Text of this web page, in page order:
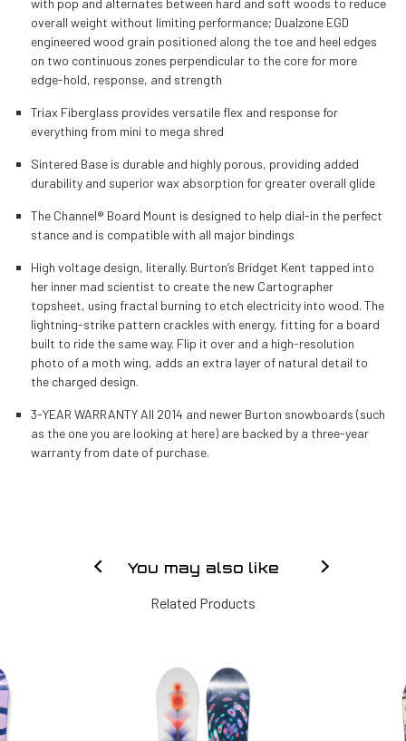
overall weight without limiting performance; Dualzone EGD
engineered wood grain positioned along the toe and heel edges
on two continuous zones perpendicular to the core for more
edge-hold, response, and strength
Triax Fiberglass provides versatile flex and response for
everything from mini to mega shred
Sintered Base is durable and highly porous, providing added
durability and superior wax absorption for greater overall glide
The Channel® Board Mount is designed to help dial-in the perfect
stance and is compatible with all major bindings
High voltage design, literally. Burton’s Bridget Kent tapped into
her inner mad scientist to create the new Cartographer
topsheet, using fractal burning to etch electricity into wood. The
lightning-strike pattern crackles with energy, fitting for a board
built to ride the same way. Flip it over and a high-resolution
photo of a moth wing, adds an extra layer of natural detail to
the charged design.
3-YEAR WARRANTY All 2014 and newer Burton snowboards (such
as the one you are looking at here) are backed by a three-year
warranty from date of purchase.
You may also like
Related Products